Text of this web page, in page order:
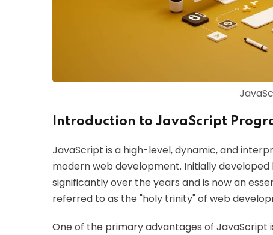
Introduction to JavaScript
JavaScript is a high-level, dynamic, and
modern web development. Initially developed
significantly over the years and is now an
referred to as the "holy trinity" of web
One of the primary advantages of